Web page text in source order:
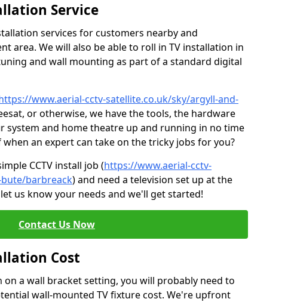
Service
services for customers nearby and
area. We will also be able to roll in TV installation in
and wall mounting as part of a standard digital
www.aerial-cctv-satellite.co.uk/sky/argyll-and-
or otherwise, we have the tools, the hardware
system and home theatre up and running in no time
an expert can take on the tricky jobs for you?
CCTV install job (https://www.aerial-cctv-
barbreack) and need a television set up at the
us know your needs and we'll get started!
Contact Us Now
Cost
a wall bracket setting, you will probably need to
wall-mounted TV fixture cost. We're upfront